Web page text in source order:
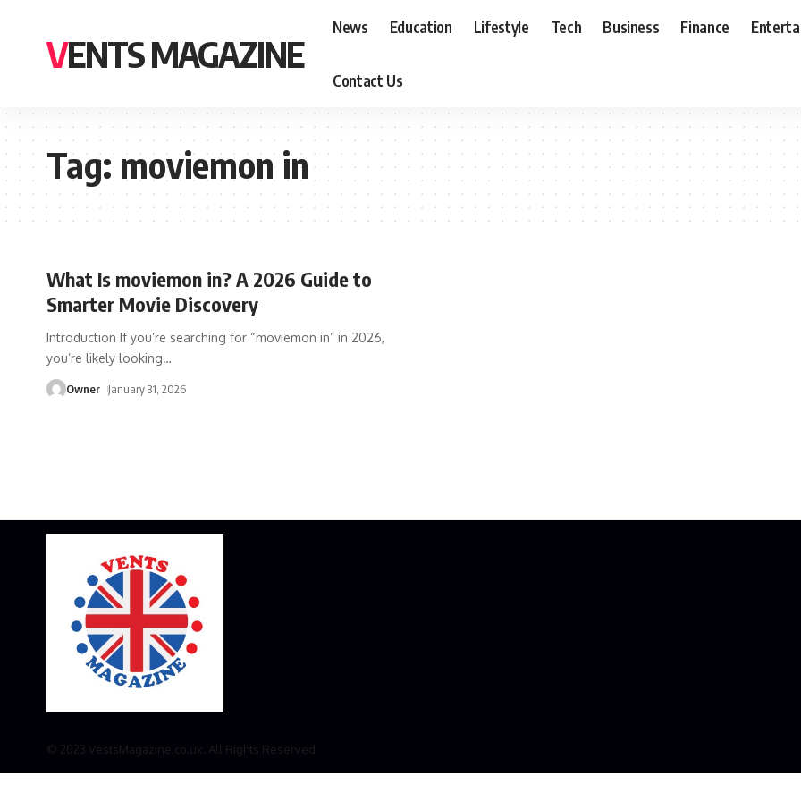
VENTS MAGAZINE
News Education Lifestyle Tech Business Finance
Contact Us
Tag:moviemon in
What Is moviemon in? A 2026 Guide to
Smarter Movie Discovery
Introduction If you’re searching for “moviemon in” in 2026,
you’re likely looking…
Owner January 31, 2026
© 2023 VestsMagazine.co.uk. All Rights Reserved